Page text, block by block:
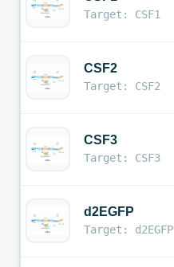
Target: CSF1
CSF2
Target: CSF2
CSF3
Target: CSF3
d2EGFP
Target: d2EGFP